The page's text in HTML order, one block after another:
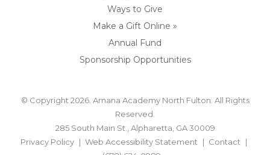
Ways to Give
Make a Gift Online »
Annual Fund
Sponsorship Opportunities
© Copyright 2026. Amana Academy North Fulton. All Rights
Reserved.
285 South Main St., Alpharetta, GA 30009
Privacy Policy
Web Accessibility Statement
Contact